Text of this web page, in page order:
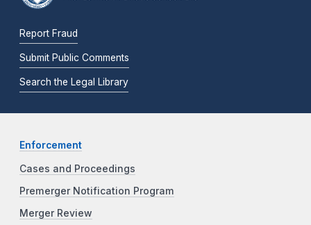
Report Fraud
Submit Public Comments
Search the Legal Library
Enforcement
Cases and Proceedings
Premerger Notification Program
Merger Review